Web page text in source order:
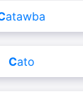
Catawba
Cato